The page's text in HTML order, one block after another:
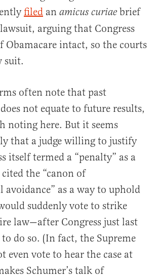
filed an amicus curiae brief
arguing that Congress
Obamacare intact, so the courts
suit.
often note that past
not equate to future results,
noting here. But it seems
that a judge willing to justify
itself termed a “penalty” as a
the “canon of
as a way to uphold
suddenly vote to strike
law—after Congress just last
do so. (In fact, the Supreme
even vote to hear the case at
Schumer’s talk of